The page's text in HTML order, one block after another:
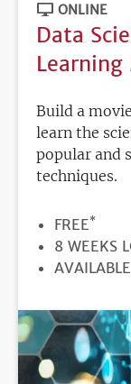
ONLINE
Data
Learning
Build a
learn the
popular and
techniques.
PRICE
FREE*
8 WEEKS